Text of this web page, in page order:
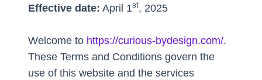
Effective date: April 1st, 2025
Welcome to https://curious-bydesign.com/.
These Terms and Conditions govern the
use of this website and the services